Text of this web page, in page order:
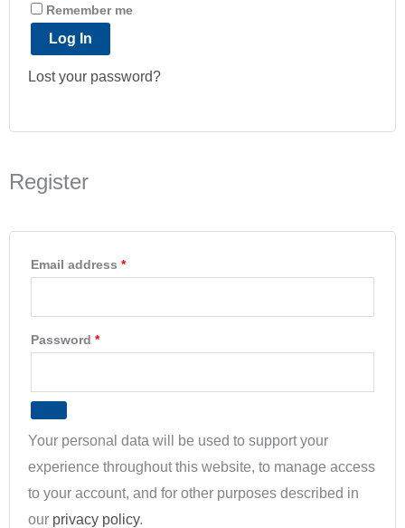
Remember me
Log In
Lost your password?
Register
Email address *
Password *
Your personal data will be used to support your
experience throughout this website, to manage access
to your account, and for other purposes described in
our privacy policy.